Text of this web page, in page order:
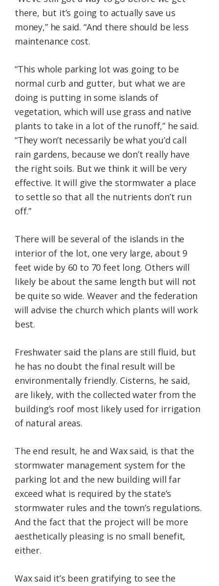
there, but it’s going to actually save us
money,” he said. “And there should be less
maintenance cost.
“This whole parking lot was going to be
normal curb and gutter, but what we are
doing is putting in some islands of
vegetation, which will use grass and native
plants to take in a lot of the runoff,” he said.
“They won’t necessarily be what you’d call
rain gardens, because we don’t really have
the right soils. But we think it will be very
effective. It will give the stormwater a place
to settle so that all the nutrients don’t run
off.”
There will be several of the islands in the
interior of the lot, one very large, about 9
feet wide by 60 to 70 feet long. Others will
likely be about the same length but will not
be quite so wide. Weaver and the federation
will advise the church which plants will work
best.
Freshwater said the plans are still fluid, but
he has no doubt the final result will be
environmentally friendly. Cisterns, he said,
are likely, with the collected water from the
building’s roof most likely used for irrigation
of natural areas.
The end result, he and Wax said, is that the
stormwater management system for the
parking lot and the new building will far
exceed what is required by the state’s
stormwater rules and the town’s regulations.
And the fact that the project will be more
aesthetically pleasing is no small benefit,
either.
Wax said it’s been gratifying to see the